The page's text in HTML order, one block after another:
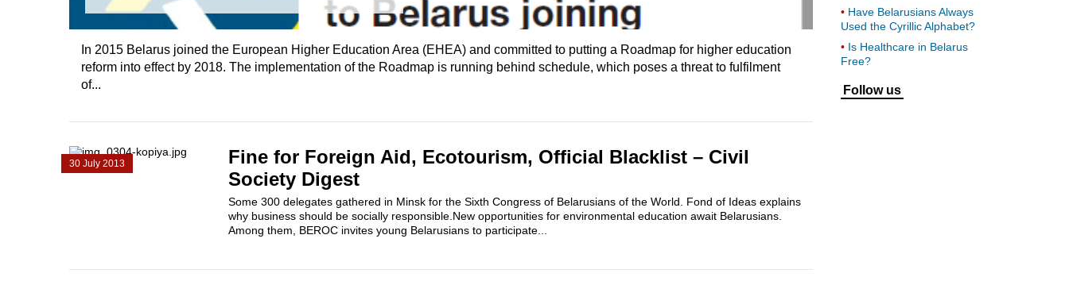
In 2015 Belarus joined the European Higher Education Area (EHEA) and committed to putting a Roadmap for higher education
reform into effect by 2018. The implementation of the Roadmap is running behind schedule, which poses a threat to fulfilment
of...
30 July 2013
Fine for Foreign Aid, Ecotourism, Official Blacklist – Civil
Society Digest
Some 300 delegates gathered in Minsk for the Sixth Congress of Belarusians of the World. Fond of Ideas explains
why business should be socially responsible.New opportunities for environmental education await Belarusians.
Among them, BEROC invites young Belarusians to participate...
Have Belarusians Always
Used the Cyrillic Alphabet?
Is Healthcare in Belarus
Free?
Follow us